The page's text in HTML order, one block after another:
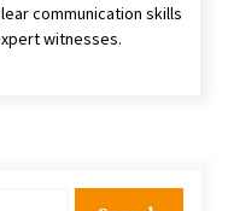
Finest Pencil
Art, and Hidden
communication skills
witnesses.